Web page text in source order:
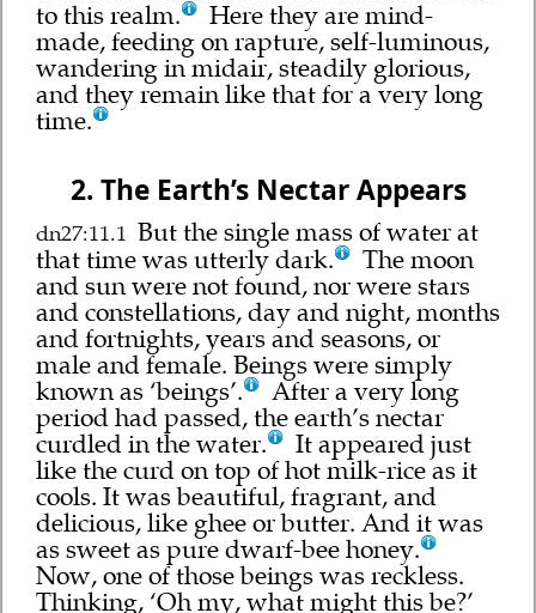
to this realm.
Here they are mind-
made, feeding on rapture, self-luminous,
wandering in midair, steadily glorious,
and they remain like that for a very long
time.
2. The Earth’s Nectar Appears
dn27:11.1 But the single mass of water at
that time was utterly dark.
The moon
and sun were not found, nor were stars
and constellations, day and night, months
and fortnights, years and seasons, or
male and female. Beings were simply
known as ‘beings’.
After a very long
period had passed, the earth’s nectar
curdled in the water.
It appeared just
like the curd on top of hot milk-rice as it
cools. It was beautiful, fragrant, and
delicious, like ghee or butter. And it was
as sweet as pure dwarf-bee honey.
Now, one of those beings was reckless.
Thinking, ‘Oh my, what might this be?’